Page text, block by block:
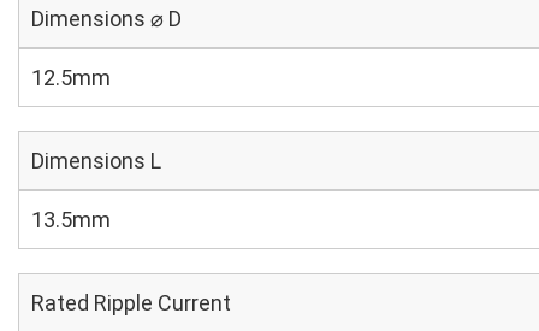
Dimensions ⌀ D
12.5mm
Dimensions L
13.5mm
Rated Ripple Current